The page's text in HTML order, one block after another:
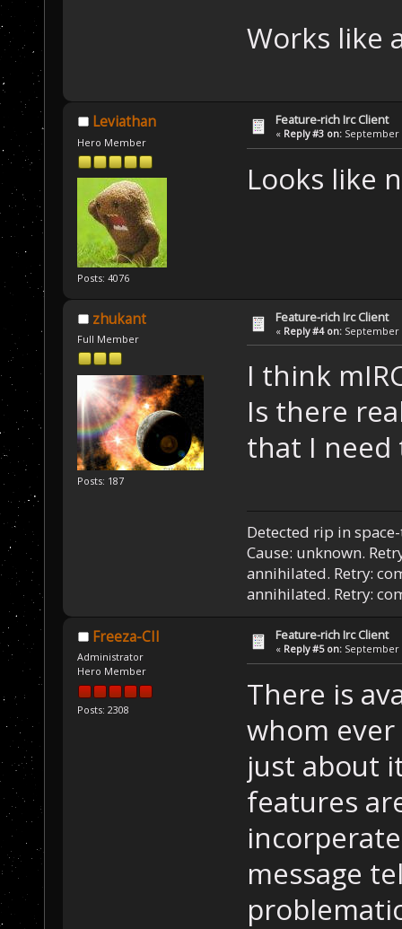
Works like
Leviathan
Hero Member
Posts: 4076
Feature-rich Irc Client
« Reply #3 on: September
Looks like
zhukant
Full Member
Posts: 187
Feature-rich Irc Client
« Reply #4 on: September
I think
Is there
that I need
Detected rip in
Cause: unknown.
annihilated. Retry:
annihilated. Retry:
Freeza-CII
Administrator
Hero Member
Posts: 2308
Feature-rich Irc Client
« Reply #5 on: September
There is
whom
just about
features
message